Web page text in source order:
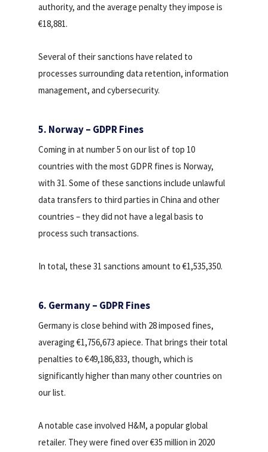
authority, and the average penalty they impose is
€18,881.
Several of their sanctions have related to
processes surrounding data retention, information
management, and cybersecurity.
5. Norway – GDPR Fines
Coming in at number 5 on our list of top 10
countries with the most GDPR fines is Norway,
with 31. Some of these sanctions include unlawful
data transfers to third parties in China and other
countries – they did not have a legal basis to
process such transactions.
In total, these 31 sanctions amount to €1,535,350.
6. Germany – GDPR Fines
Germany is close behind with 28 imposed fines,
averaging €1,756,673 apiece. That brings their total
penalties to €49,186,833, though, which is
significantly higher than many other countries on
our list.
A notable case involved H&M, a popular global
retailer. They were fined over €35 million in 2020